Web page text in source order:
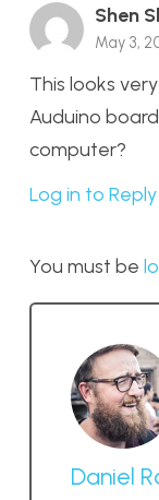
Shen
May 3,
This looks
Auduino
computer?
Log in to Reply
You must be
Daniel